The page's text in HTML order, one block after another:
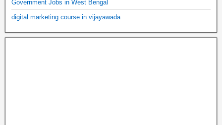
Government Jobs in West Bengal
digital marketing course in vijayawada